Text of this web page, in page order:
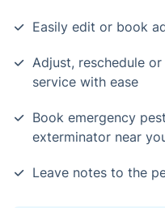
Easily edit or book
Adjust, reschedule
service with ease
Book emergency
exterminator near
Leave notes to the